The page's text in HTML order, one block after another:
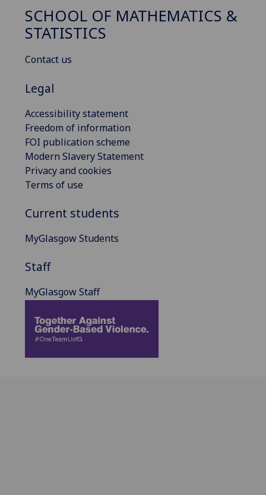
SCHOOL OF MATHEMATICS &
STATISTICS
Contact us
Legal
Accessibility statement
Freedom of information
FOI publication scheme
Modern Slavery Statement
Privacy and cookies
Terms of use
Current students
MyGlasgow Students
Staff
MyGlasgow Staff